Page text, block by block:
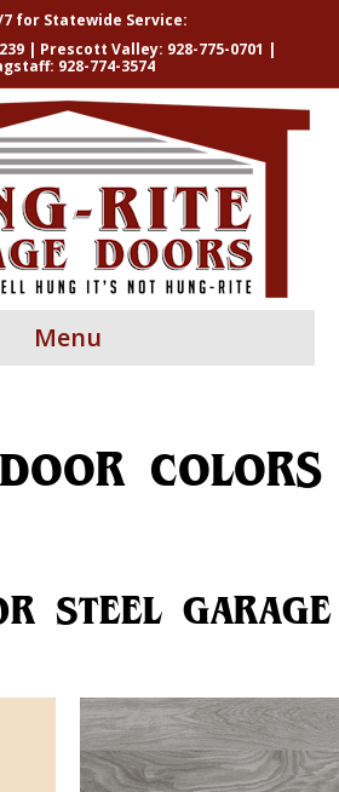
7 for Statewide Service:
| Prescott Valley: 928-775-0701 |
928-774-3574
Menu
COLORS
STEEL GARAGE